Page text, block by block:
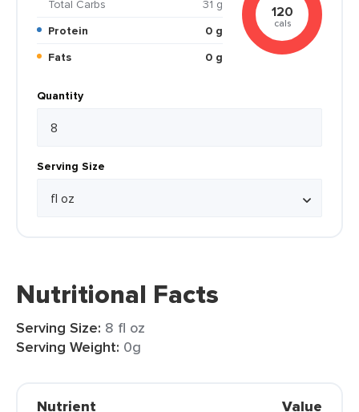
Total Carbs
31 g
Protein
0 g
Fats
0 g
120
cals
Quantity
Serving Size
Nutritional Facts
Serving Size: 8 fl oz
Serving Weight: 0g
Nutrient Value